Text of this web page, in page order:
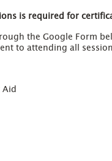
is required for
the Google Form
to attending all